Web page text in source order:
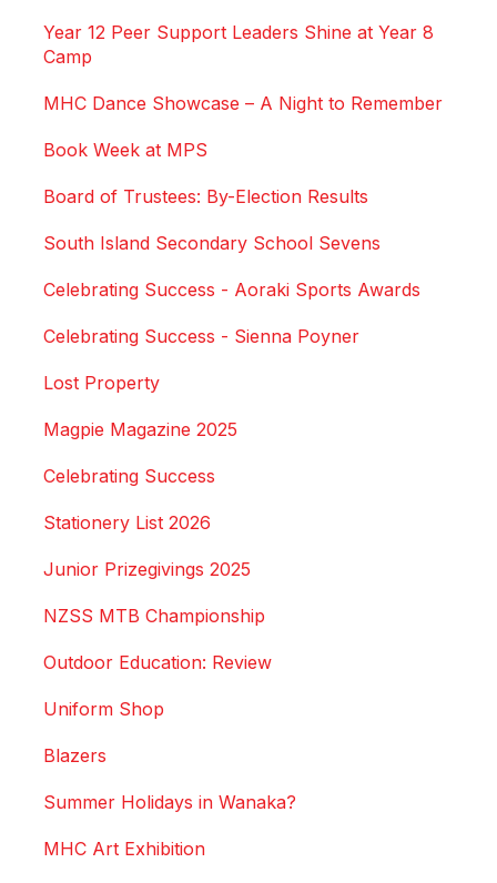
Year 12 Peer Support Leaders Shine at Year 8
Camp
MHC Dance Showcase – A Night to Remember
Book Week at MPS
Board of Trustees: By-Election Results
South Island Secondary School Sevens
Celebrating Success - Aoraki Sports Awards
Celebrating Success - Sienna Poyner
Lost Property
Magpie Magazine 2025
Celebrating Success
Stationery List 2026
Junior Prizegivings 2025
NZSS MTB Championship
Outdoor Education: Review
Uniform Shop
Blazers
Summer Holidays in Wanaka?
MHC Art Exhibition